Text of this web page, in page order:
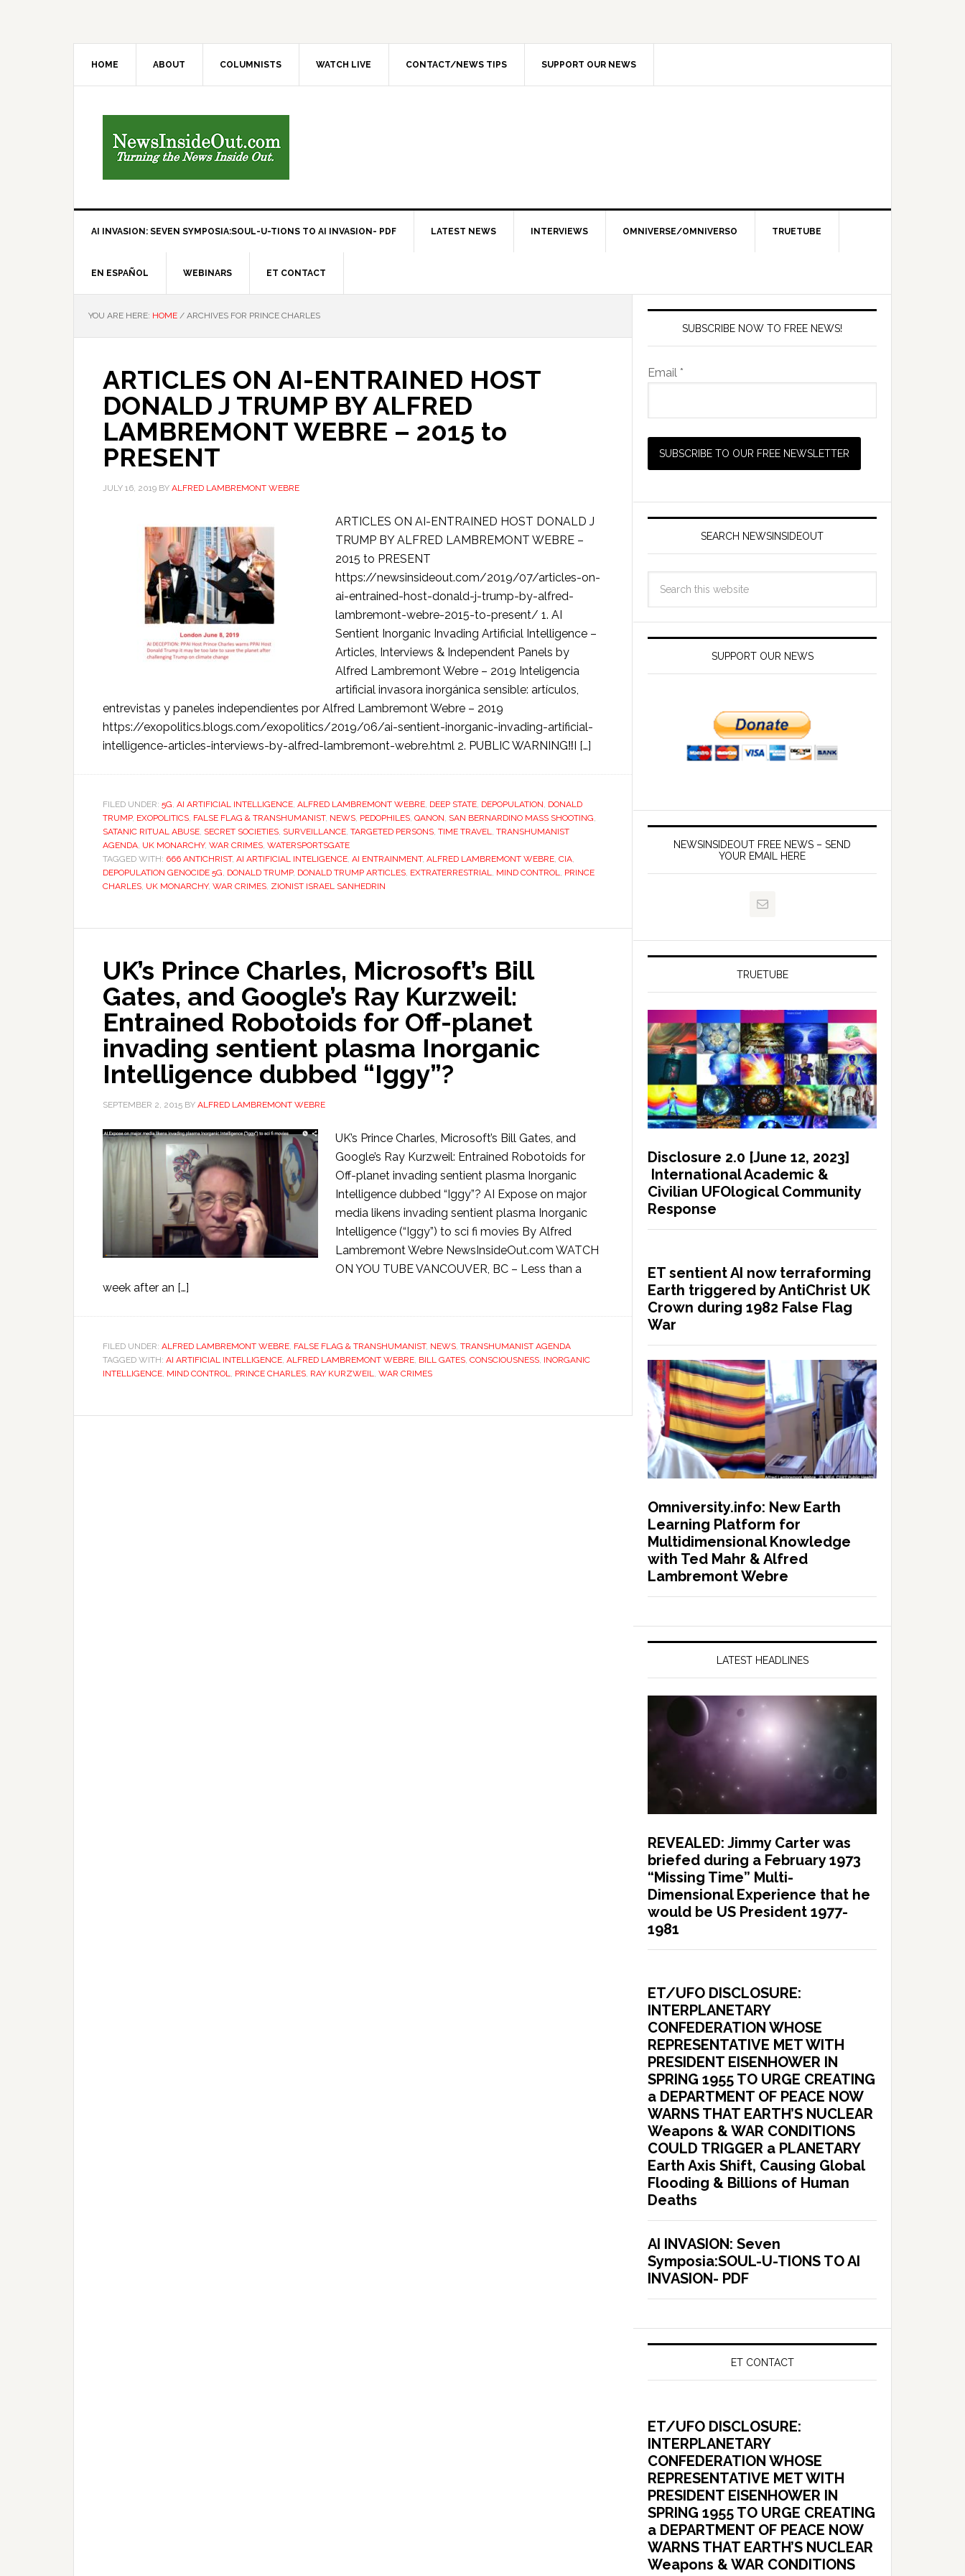
HOME ABOUT COLUMNISTS WATCH LIVE CONTACT/NEWS TIPS SUPPORT OUR NEWS
AI INVASION: SEVEN SYMPOSIA:SOUL-U-TIONS TO AI INVASION- PDF LATEST NEWS INTERVIEWS OMNIVERSE/OMNIVERSO TRUETUBE
EN ESPAÑOL WEBINARS ET CONTACT
YOU ARE HERE: HOME / ARCHIVES FOR PRINCE CHARLES
ARTICLES ON AI-ENTRAINED HOST
DONALD J TRUMP BY ALFRED
LAMBREMONT WEBRE – 2015 to
PRESENT
JULY 16, 2019 BY ALFRED LAMBREMONT WEBRE
ARTICLES ON AI-ENTRAINED HOST DONALD J
TRUMP BY ALFRED LAMBREMONT WEBRE –
2015 to PRESENT
https://newsinsideout.com/2019/07/articles-on-
ai-entrained-host-donald-j-trump-by-alfred-
lambremont-webre-2015-to-present/ 1. AI
Sentient Inorganic Invading Artificial Intelligence –
Articles, Interviews & Independent Panels by
Alfred Lambremont Webre – 2019 Inteligencia
artificial invasora inorgánica sensible: artículos,
entrevistas y paneles independientes por Alfred Lambremont Webre – 2019
https://exopolitics.blogs.com/exopolitics/2019/06/ai-sentient-inorganic-invading-artificial-
intelligence-articles-interviews-by-alfred-lambremont-webre.html 2. PUBLIC WARNING‼️I […]
FILED UNDER: 5G, AI ARTIFICIAL INTELLIGENCE, ALFRED LAMBREMONT WEBRE, DEEP STATE, DEPOPULATION, DONALD
TRUMP, EXOPOLITICS, FALSE FLAG & TRANSHUMANIST, NEWS, PEDOPHILES, QANON, SAN BERNARDINO MASS SHOOTING,
SATANIC RITUAL ABUSE, SECRET SOCIETIES, SURVEILLANCE, TARGETED PERSONS, TIME TRAVEL, TRANSHUMANIST
AGENDA, UK MONARCHY, WAR CRIMES, WATERSPORTSGATE
TAGGED WITH: 666 ANTICHRIST, AI ARTIFICIAL INTELIGENCE, AI ENTRAINMENT, ALFRED LAMBREMONT WEBRE, CIA,
DEPOPULATION GENOCIDE 5G, DONALD TRUMP, DONALD TRUMP ARTICLES, EXTRATERRESTRIAL, MIND CONTROL, PRINCE
CHARLES, UK MONARCHY, WAR CRIMES, ZIONIST ISRAEL SANHEDRIN
UK’s Prince Charles, Microsoft’s Bill
Gates, and Google’s Ray Kurzweil:
Entrained Robotoids for Off-planet
invading sentient plasma Inorganic
Intelligence dubbed “Iggy”?
SEPTEMBER 2, 2015 BY ALFRED LAMBREMONT WEBRE
UK’s Prince Charles, Microsoft’s Bill Gates, and
Google’s Ray Kurzweil: Entrained Robotoids for
Off-planet invading sentient plasma Inorganic
Intelligence dubbed “Iggy”? AI Expose on major
media likens invading sentient plasma Inorganic
Intelligence (“Iggy”) to sci fi movies By Alfred
Lambremont Webre NewsInsideOut.com WATCH
ON YOU TUBE VANCOUVER, BC – Less than a
week after an […]
FILED UNDER: ALFRED LAMBREMONT WEBRE, FALSE FLAG & TRANSHUMANIST, NEWS, TRANSHUMANIST AGENDA
TAGGED WITH: AI ARTIFICIAL INTELLIGENCE, ALFRED LAMBREMONT WEBRE, BILL GATES, CONSCIOUSNESS, INORGANIC
INTELLIGENCE, MIND CONTROL, PRINCE CHARLES, RAY KURZWEIL, WAR CRIMES
SUBSCRIBE NOW TO FREE NEWS!
Email *
SEARCH NEWSINSIDEOUT
SUPPORT OUR NEWS
NEWSINSIDEOUT FREE NEWS – SEND
YOUR EMAIL HERE
TRUETUBE
Disclosure 2.0 [June 12, 2023]
International Academic &
Civilian UFOlogical Community
Response
ET sentient AI now terraforming
Earth triggered by AntiChrist UK
Crown during 1982 False Flag
War
Omniversity.info: New Earth
Learning Platform for
Multidimensional Knowledge
with Ted Mahr & Alfred
Lambremont Webre
LATEST HEADLINES
REVEALED: Jimmy Carter was
briefed during a February 1973
“Missing Time” Multi-
Dimensional Experience that he
would be US President 1977-
1981
ET/UFO DISCLOSURE:
INTERPLANETARY
CONFEDERATION WHOSE
REPRESENTATIVE MET WITH
PRESIDENT EISENHOWER IN
SPRING 1955 TO URGE CREATING
a DEPARTMENT OF PEACE NOW
WARNS THAT EARTH’S NUCLEAR
Weapons & WAR CONDITIONS
COULD TRIGGER a PLANETARY
Earth Axis Shift, Causing Global
Flooding & Billions of Human
Deaths
AI INVASION: Seven
Symposia:SOUL-U-TIONS TO AI
INVASION- PDF
ET CONTACT
ET/UFO DISCLOSURE:
INTERPLANETARY
CONFEDERATION WHOSE
REPRESENTATIVE MET WITH
PRESIDENT EISENHOWER IN
SPRING 1955 TO URGE CREATING
a DEPARTMENT OF PEACE NOW
WARNS THAT EARTH’S NUCLEAR
Weapons & WAR CONDITIONS